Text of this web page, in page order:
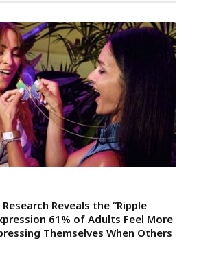
Reveals the “Ripple
61% of Adults Feel More
Themselves When Others